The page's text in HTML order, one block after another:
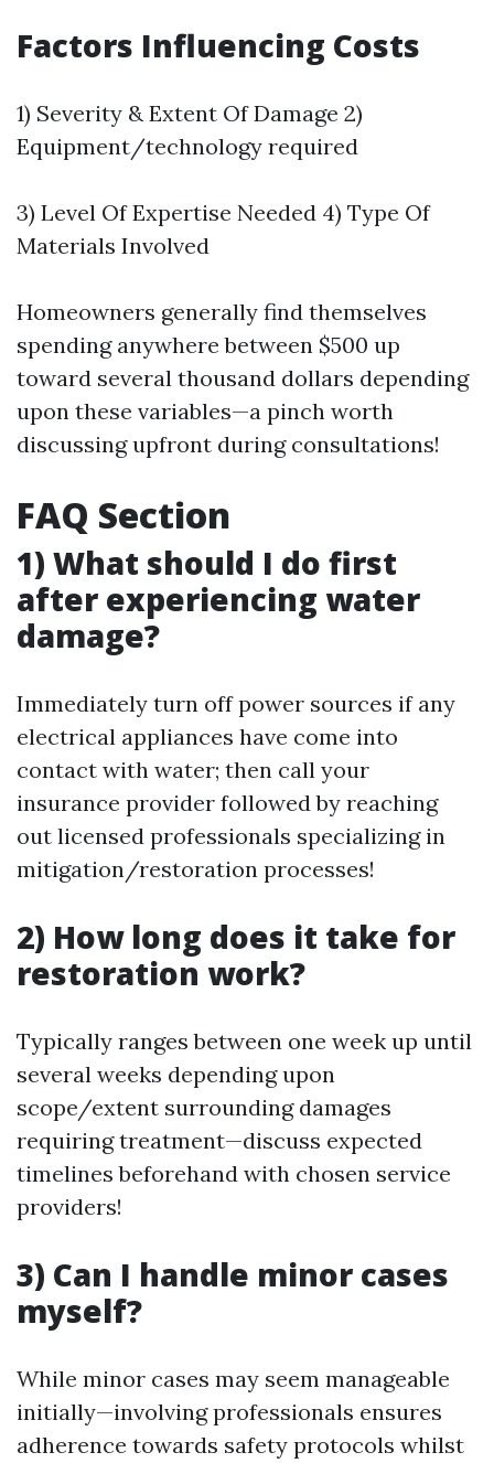
Factors Influencing Costs
1) Severity & Extent Of Damage 2)
Equipment/technology required
3) Level Of Expertise Needed 4) Type Of
Materials Involved
Homeowners generally find themselves
spending anywhere between $500 up
toward several thousand dollars depending
upon these variables—a pinch worth
discussing upfront during consultations!
FAQ Section
1) What should I do first
after experiencing water
damage?
Immediately turn off power sources if any
electrical appliances have come into
contact with water; then call your
insurance provider followed by reaching
out licensed professionals specializing in
mitigation/restoration processes!
2) How long does it take for
restoration work?
Typically ranges between one week up until
several weeks depending upon
scope/extent surrounding damages
requiring treatment—discuss expected
timelines beforehand with chosen service
providers!
3) Can I handle minor cases
myself?
While minor cases may seem manageable
initially—involving professionals ensures
adherence towards safety protocols whilst